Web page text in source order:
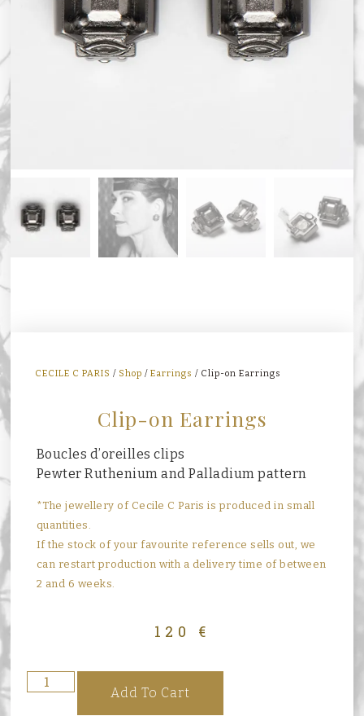
CECILE C PARIS / Shop /Earrings / Clip-on Earrings
Clip-on Earrings
Boucles d’oreilles clips
Pewter Ruthenium and Palladium pattern
*The jewellery of Cecile C Paris is produced in small
quantities.
If the stock of your favourite reference sells out, we
can restart production with a delivery time of between
2 and 6 weeks.
120 €
Add To Cart